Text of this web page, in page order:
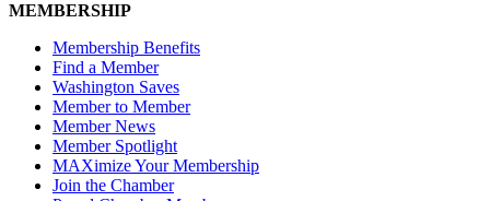
MEMBERSHIP
Membership Benefits
Find a Member
Washington Saves
Member to Member
Member News
Member Spotlight
MAXimize Your Membership
Join the Chamber